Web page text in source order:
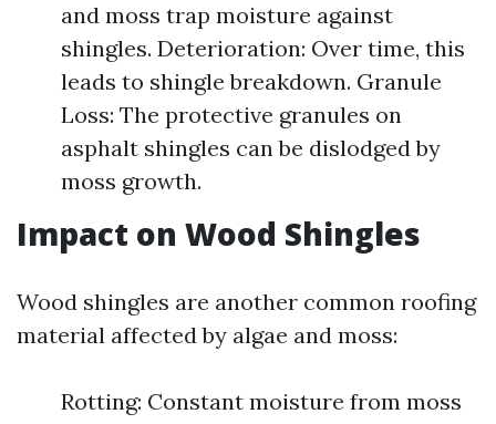
and moss trap moisture against
shingles. Deterioration: Over time, this
leads to shingle breakdown. Granule
Loss: The protective granules on
asphalt shingles can be dislodged by
moss growth.
Impact on Wood Shingles
Wood shingles are another common roofing
material affected by algae and moss:
Rotting: Constant moisture from moss